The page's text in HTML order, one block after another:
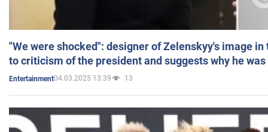
"We were shocked": designer of Zelenskyy's image
to criticism of the president and suggests why he
Entertainment04.03.2025 13:39 13